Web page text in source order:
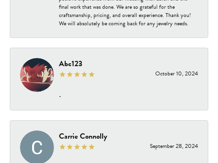
final work that was done. We are so grateful for the
craftsmanship, pricing, and overall experience. Thank you!
We will absolutely be coming back for any jewelry needs.
Abc123
October 10, 2024
-
Carrie Connolly
September 28, 2024